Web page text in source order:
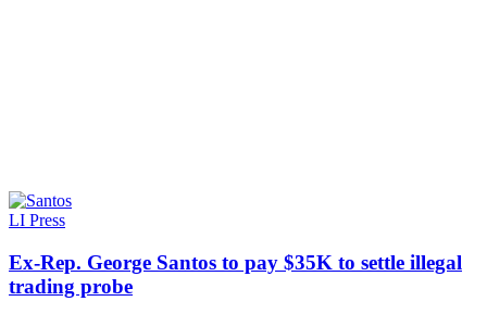
LI Press
Ex-Rep. George Santos to pay $35K to settle illegal
trading probe